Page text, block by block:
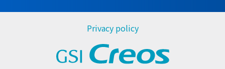
Privacy policy